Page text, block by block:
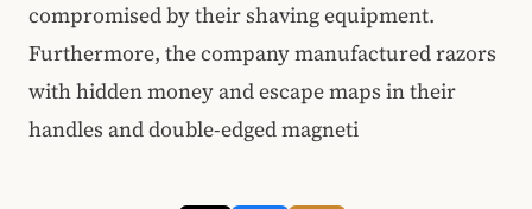
compromised by their shaving equipment.
Furthermore, the company manufactured razors
with hidden money and escape maps in their
handles and double-edged magneti